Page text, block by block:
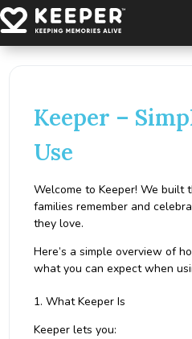
Keeper –
Use
Welcome to Keeper! We built
families remember and
they love.
Here’s a simple overview of
what you can expect when
1. What Keeper Is
Keeper lets you: